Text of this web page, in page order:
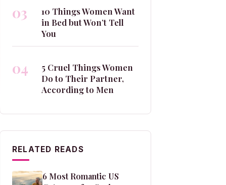
03
10 Things Women Want
in Bed but Won’t Tell
You
04
5 Cruel Things Women
Do to Their Partner,
According to Men
RELATED READS
6 Most Romantic US